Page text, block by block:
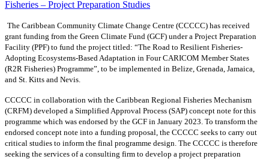
The Caribbean Community Climate Change Centre (CCCCC) has received
grant funding from the Green Climate Fund (GCF) under a Project Preparation
Facility (PPF) to fund the project titled: “The Road to Resilient Fisheries-
Adopting Ecosystems-Based Adaptation in Four CARICOM Member States
(R2R Fisheries) Programme”, to be implemented in Belize, Grenada, Jamaica,
and St. Kitts and Nevis.
CCCCC in collaboration with the Caribbean Regional Fisheries Mechanism
(CRFM) developed a Simplified Approval Process (SAP) concept note for this
programme which was endorsed by the GCF in January 2023. To transform the
endorsed concept note into a funding proposal, the CCCCC seeks to carry out
critical studies to inform the final programme design. The CCCCC is therefore
seeking the services of a consulting firm to develop a project preparation